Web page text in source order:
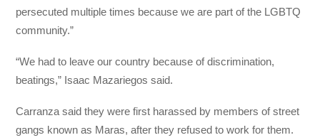
persecuted multiple times because we are part of the LGBTQ
community.”
“We had to leave our country because of discrimination,
beatings,” Isaac Mazariegos said.
Carranza said they were first harassed by members of street
gangs known as Maras, after they refused to work for them.